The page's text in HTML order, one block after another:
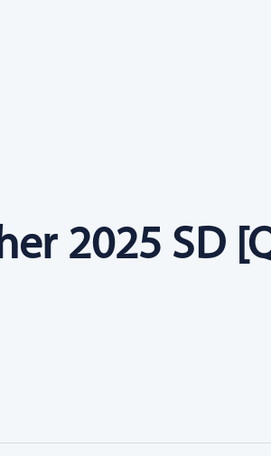
2025 SD